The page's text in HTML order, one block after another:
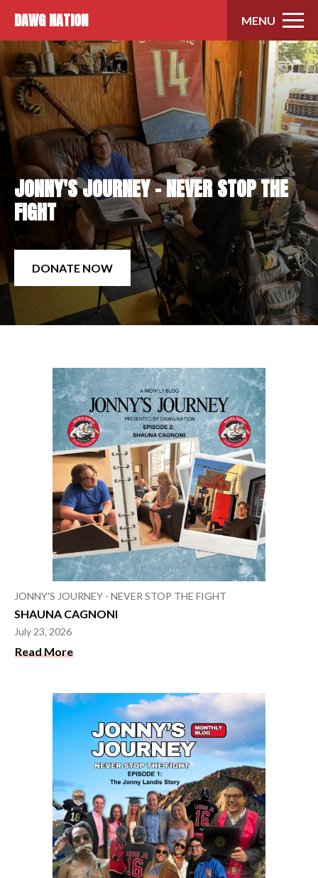
DAWG NATION MENU
JONNY'S JOURNEY - NEVER STOP THE
FIGHT
DONATE NOW
Archives
JONNY'S JOURNEY - NEVER STOP THE FIGHT
SHAUNA CAGNONI
July 23, 2026
Read More